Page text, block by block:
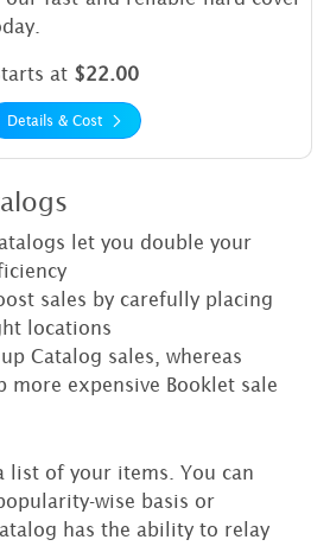
at $22.00
Details & Cost
let you double your
sales by carefully placing
locations
Catalog sales, whereas
more expensive Booklet sale
list of your items. You can
wise basis or
has the ability to relay